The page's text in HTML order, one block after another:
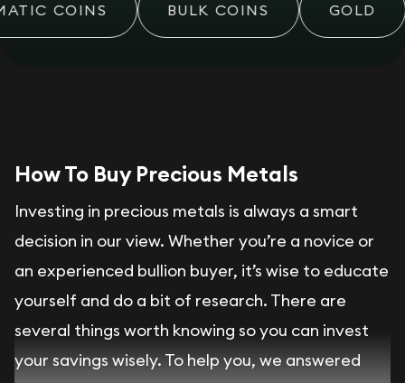
COINS BULK COINS GOLD
How To Buy Precious Metals
Investing in precious metals is always a smart
decision in our view. Whether you’re a novice or
an experienced bullion buyer, it’s wise to educate
yourself and do a bit of research. There are
several things worth knowing so you can invest
your savings wisely. To help you, we answered